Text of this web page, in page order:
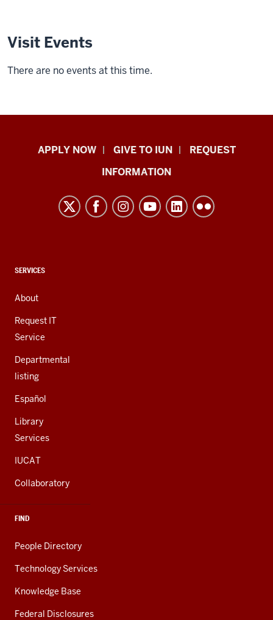
Visit Events
There are no events at this time.
Indiana
resources
channels
APPLY NOW GIVE TO IUN
REQUEST
INFORMATION
CONTACT,
AND
ADDITIONAL
LINKS
SERVICES
About
Request IT
Service
Departmental
listing
Español
Library
Services
IUCAT
Collaboratory
FIND
People Directory
Technology Services
Knowledge Base
Federal Disclosures